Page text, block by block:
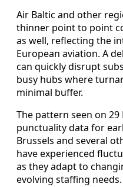
Air Baltic and other
thinner point to point
as well, reflecting the
European aviation. A
can quickly disrupt
busy hubs where
minimal buffer.
The pattern seen on
punctuality data for
Brussels and several
have experienced
as they adapt to
evolving staffing needs.